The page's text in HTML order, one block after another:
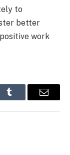
to
better
work
Tumblr Email